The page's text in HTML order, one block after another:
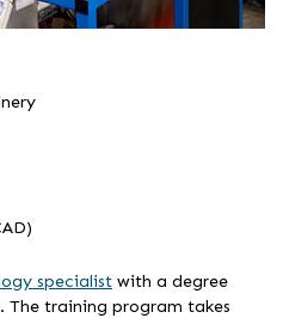
specialist with a degree
The training program takes